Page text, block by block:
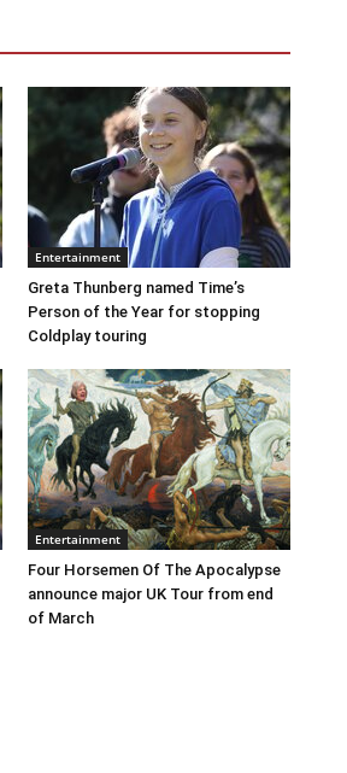
Entertainment
Greta Thunberg named Time’s
Person of the Year for stopping
Coldplay touring
Entertainment
Four Horsemen Of The Apocalypse
announce major UK Tour from end
of March